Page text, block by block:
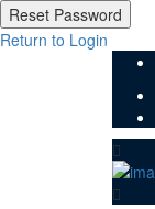
Reset Password
Return to Login